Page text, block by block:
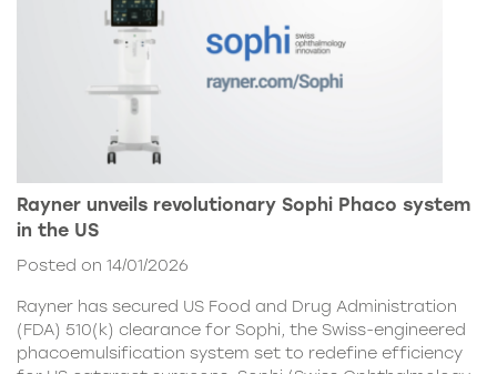
Rayner unveils revolutionary Sophi Phaco system
in the US
Posted on 14/01/2026
Rayner has secured US Food and Drug Administration
(FDA) 510(k) clearance for Sophi, the Swiss-engineered
phacoemulsification system set to redefine efficiency